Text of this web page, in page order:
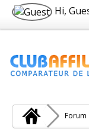
Hi,
Forum